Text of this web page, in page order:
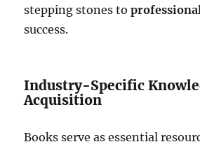
stepping stones to
success.
Industry-Specific
Acquisition
Books serve as essential